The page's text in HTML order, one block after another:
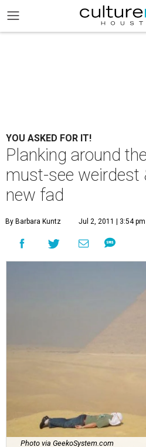
YOU ASKED FOR IT!
Planking around
must-see weirdest
new fad
By Barbara Kuntz Jul 2, 2011 | 3:54 pm
Photo via GeekoSystem.com